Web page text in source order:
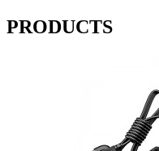
PRODUCTS